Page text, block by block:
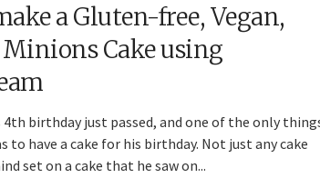
a Gluten-free, Vegan,
Cake using
4th birthday just passed, and one of the only
to have a cake for his birthday. Not just any cake
set on a cake that he saw on...